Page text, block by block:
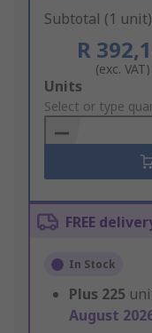
Subtotal (1
R
(exc. VAT)
Add
to
Basket
Units
Select or type
FREE
In Stock
Plus 225
August